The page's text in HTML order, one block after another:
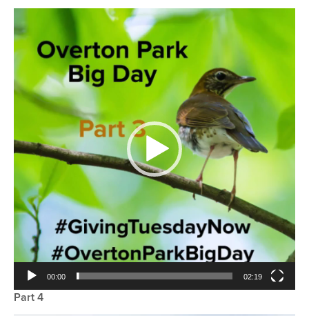
Player
00:00 02:19
Part 4